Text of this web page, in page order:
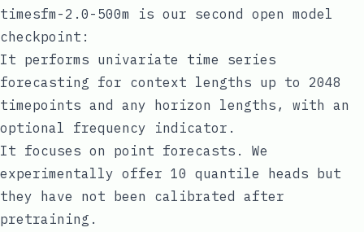
timesfm-2.0-500m is our second open model
checkpoint:
It performs univariate time series
forecasting for context lengths up to 2048
timepoints and any horizon lengths, with an
optional frequency indicator.
It focuses on point forecasts. We
experimentally offer 10 quantile heads but
they have not been calibrated after
pretraining.